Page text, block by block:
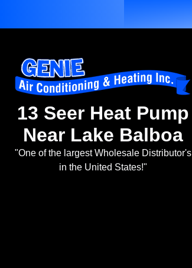
13 Seer Heat Pump
Near Lake Balboa
"One of the largest Wholesale Distributor's
in the United States!"